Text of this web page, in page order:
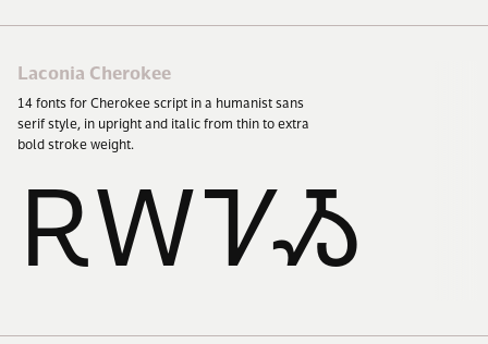
Laconia Cherokee
14 fonts for Cherokee script in a humanist sans
serif style, in upright and italic from thin to extra
bold stroke weight.
ᎡᎳᏤᏱ